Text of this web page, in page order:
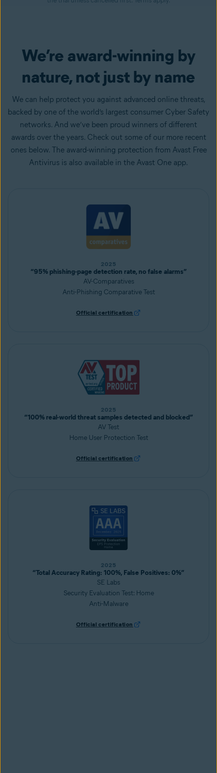
We’re award-winning by
nature, not just by name
We can help protect you against advanced online threats,
backed by one of the world’s largest consumer Cyber Safety
networks. And we’ve been proud winners of different
awards over the years. Check out some of our more recent
ones below. The award-winning protection from Avast Free
Antivirus is also available in the Avast One app.
2025
“95% phishing-page detection rate, no false alarms”
AV-Comparatives
Anti-Phishing Comparative Test
Official certification
2025
“100% real-world threat samples detected and blocked”
AV Test
Home User Protection Test
Official certification
2025
“Total Accuracy Rating: 100%, False Positives: 0%”
SE Labs
Security Evaluation Test: Home
Anti-Malware
Official certification